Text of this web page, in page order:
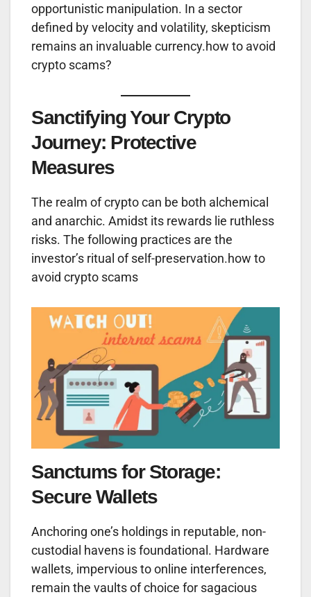
opportunistic manipulation. In a sector
defined by velocity and volatility, skepticism
remains an invaluable currency.how to avoid
crypto scams?
Sanctifying Your Crypto
Journey: Protective
Measures
The realm of crypto can be both alchemical
and anarchic. Amidst its rewards lie ruthless
risks. The following practices are the
investor’s ritual of self-preservation.how to
avoid crypto scams
Sanctums for Storage:
Secure Wallets
Anchoring one’s holdings in reputable, non-
custodial havens is foundational. Hardware
wallets, impervious to online interferences,
remain the vaults of choice for sagacious